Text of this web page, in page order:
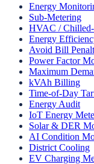
Energy
Sub-Metering
HVAC /
Energy
Avoid Bill
Power Factor
Maximum
kVAh Billing
Time-of-Day
Energy Audit
IoT Energy
Solar & DER
AI Condition
District Cooling
EV Charging